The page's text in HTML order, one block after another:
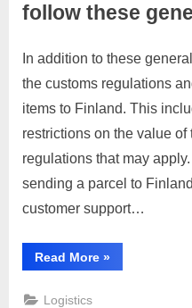
follow these
Posted
on
April
4,
2023
By
No
Comments on
To
send
to
Finland,
follow
In addition to these
the customs regulations
items to Finland. This
restrictions on the value
regulations that may
sending a parcel to
customer support…
Read More“To
send
»
Logistics